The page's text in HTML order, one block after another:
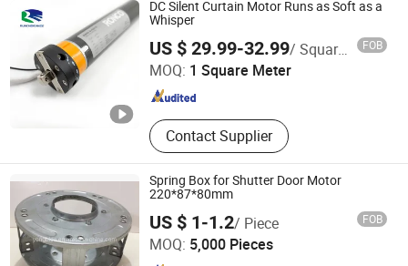
Sectional Door
DC Silent Curtain Motor Runs as Soft as a
Whisper
US $ 29.99-32.99/ Square Meter FOB
MOQ: 1 Square Meter
Contact Supplier
Shouguang Runchen Environmental Protection
Technology Co., Ltd.
Shandong , China
Spring Box for Shutter Door Motor
220*87*80mm
US $ 1-1.2/ Piece FOB
MOQ: 5,000 Pieces
Guangzhou Yosen Hardwares Manufacturing Co., Ltd.